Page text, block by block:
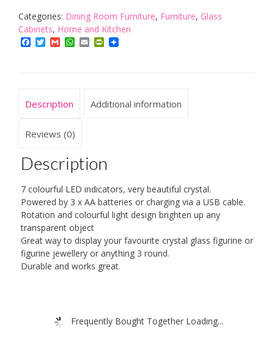
Electric
Light
Stand
Display
Splitter
Categories: Dining Room Furniture, Furniture, Glass
Cabinets, Home and Kitchen
Facebook
TwitterGmailWhatsApp
EmailPrintFriendly
Description Additional information
Reviews (0)
Description
7 colourful LED indicators, very beautiful crystal.
Powered by 3 x AA batteries or charging via a USB cable.
Rotation and colourful light design brighten up any
transparent object
Great way to display your favourite crystal glass figurine or
figurine jewellery or anything 3 round.
Durable and works great.
Frequently Bought Together Loading...